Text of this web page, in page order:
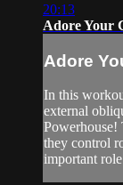
20:13
Adore Your
Adore
In this
external
Powerhouse!
they control
important